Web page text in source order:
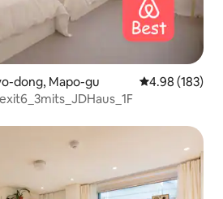
dong, Mapo-gu 4.98 out of 5
4.98 (183)